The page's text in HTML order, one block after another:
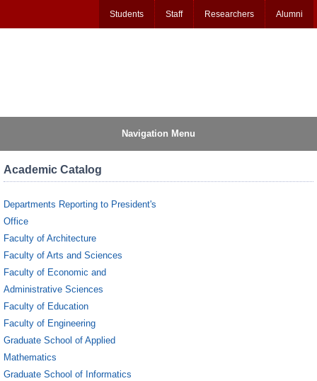
Students Staff Researchers Alumni
Navigation Menu
Academic Catalog
Departments Reporting to President's
Office
Faculty of Architecture
Faculty of Arts and Sciences
Faculty of Economic and
Administrative Sciences
Faculty of Education
Faculty of Engineering
Graduate School of Applied
Mathematics
Graduate School of Informatics